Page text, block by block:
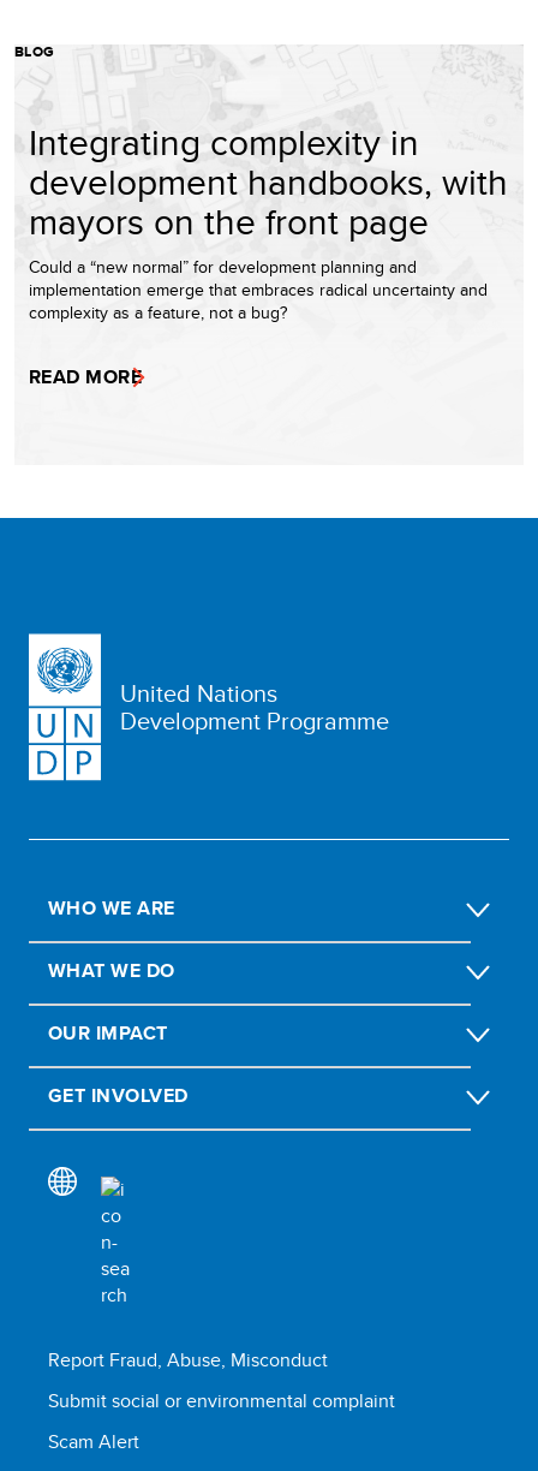
BLOG
Integrating complexity in
development handbooks, with
mayors on the front page
Could a “new normal” for development planning and
implementation emerge that embraces radical uncertainty and
complexity as a feature, not a bug?
READ MORE
United Nations
Development Programme
WHO WE ARE
WHAT WE DO
OUR IMPACT
GET INVOLVED
Report Fraud, Abuse, Misconduct
Submit social or environmental complaint
Scam Alert